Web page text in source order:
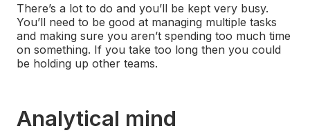
There’s a lot to do and you’ll be kept very busy.
You’ll need to be good at managing multiple tasks
and making sure you aren’t spending too much time
on something. If you take too long then you could
be holding up other teams.
Analytical mind